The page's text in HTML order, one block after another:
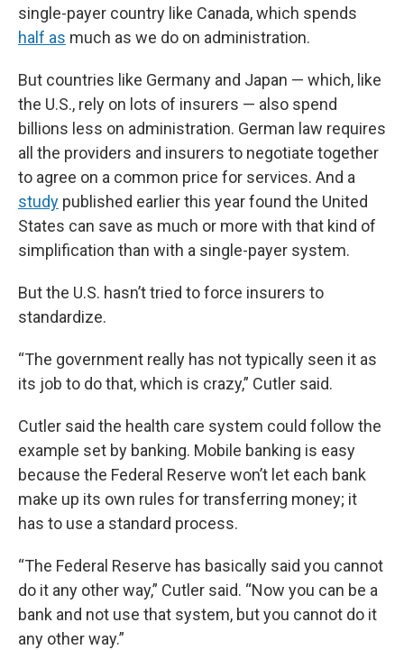
single-payer country like Canada, which spends
half as much as we do on administration.
But countries like Germany and Japan — which, like
the U.S., rely on lots of insurers — also spend
billions less on administration. German law requires
all the providers and insurers to negotiate together
to agree on a common price for services. And a
study published earlier this year found the United
States can save as much or more with that kind of
simplification than with a single-payer system.
But the U.S. hasn’t tried to force insurers to
standardize.
“The government really has not typically seen it as
its job to do that, which is crazy,” Cutler said.
Cutler said the health care system could follow the
example set by banking. Mobile banking is easy
because the Federal Reserve won’t let each bank
make up its own rules for transferring money; it
has to use a standard process.
“The Federal Reserve has basically said you cannot
do it any other way,” Cutler said. “Now you can be a
bank and not use that system, but you cannot do it
any other way.”